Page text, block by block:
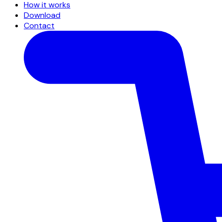
How it works
Download
Contact